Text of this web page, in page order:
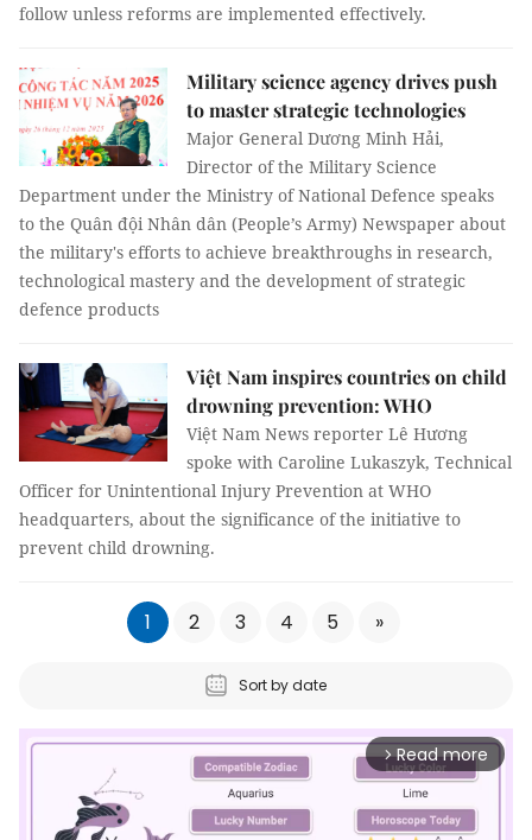
follow unless reforms are implemented effectively.
Military science agency drives push
to master strategic technologies
Major General Dương Minh Hải,
Director of the Military Science
Department under the Ministry of National Defence speaks
to the Quân đội Nhân dân (People’s Army) Newspaper about
the military's efforts to achieve breakthroughs in research,
technological mastery and the development of strategic
defence products
Việt Nam inspires countries on child
drowning prevention: WHO
Việt Nam News reporter Lê Hương
spoke with Caroline Lukaszyk, Technical
Officer for Unintentional Injury Prevention at WHO
headquarters, about the significance of the initiative to
prevent child drowning.
1 2 3 4 5 »
Sort by date
arrow_forward_ios Read more